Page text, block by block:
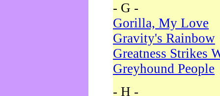
- G -
Gorilla, My Love
Gravity's Rainbow
Greatness Strikes
Greyhound People
- H -